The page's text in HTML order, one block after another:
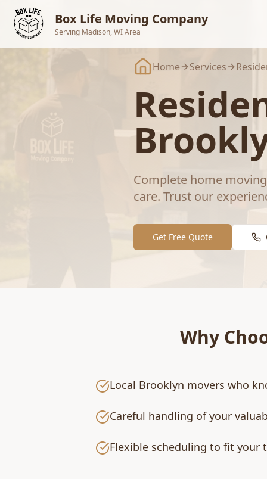
Skip to main content
Box Life Moving Company
Serving Madison, WI Area
Home Services
Complete home
care. Trust our
Get Free Quote
Why
Local Brooklyn movers who
Careful handling of your
Flexible scheduling to fit your